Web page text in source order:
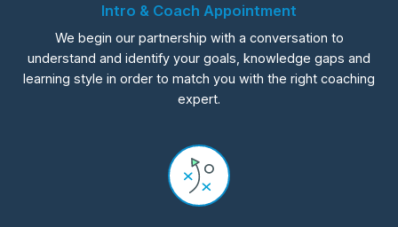
Intro & Coach Appointment
We begin our partnership with a conversation to
understand and identify your goals, knowledge gaps and
learning style in order to match you with the right coaching
expert.